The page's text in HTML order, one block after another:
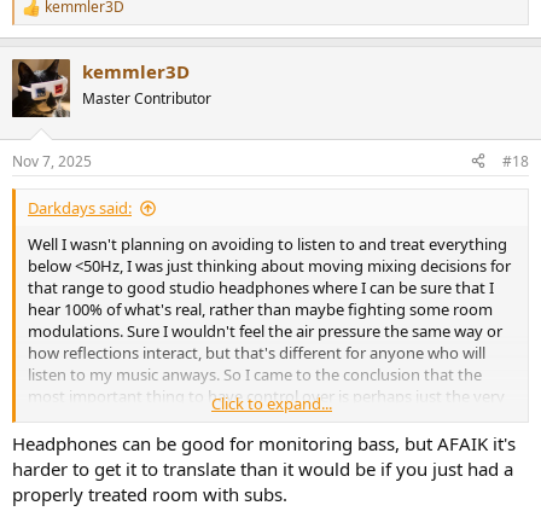
R
e
c
t
s
:
kemmler3D
kemmler3D
Master Contributor
Nov 7, 2025 #18
Darkdays said:
Well I wasn't planning on avoiding to listen to and treat everything
below <50Hz, I was just thinking about moving mixing decisions for
that range to good studio headphones where I can be sure that I
hear 100% of what's real, rather than maybe fighting some room
modulations. Sure I wouldn't feel the air pressure the same way or
how reflections interact, but that's different for anyone who will
listen to my music anways. So I came to the conclusion that the
most important thing to have control over is perhaps just the very
crisp details, attack transients, rumbling and such in the low end. I
mean actual rumbling from the source, not because the room
emphasizes frequencies.
I guess there's some disadvantage in using these room correction
Click to expand...
Headphones can be good for monitoring bass, but AFAIK it's
harder to get it to translate than it would be if you just had a
properly treated room with subs.